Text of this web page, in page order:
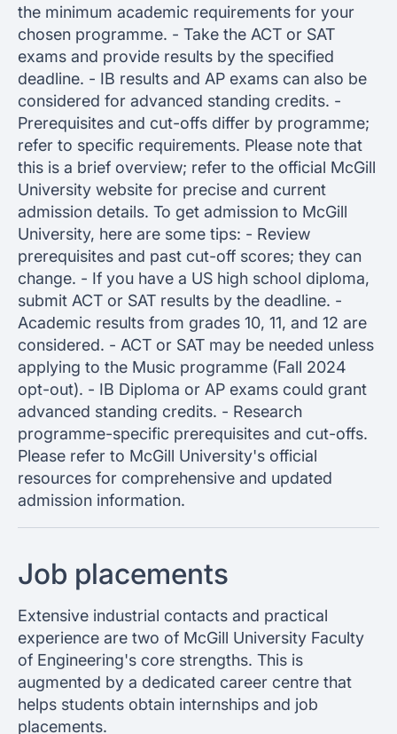
the minimum academic requirements for your
chosen programme. - Take the ACT or SAT
exams and provide results by the specified
deadline. - IB results and AP exams can also be
considered for advanced standing credits. -
Prerequisites and cut-offs differ by programme;
refer to specific requirements. Please note that
this is a brief overview; refer to the official McGill
University website for precise and current
admission details. To get admission to McGill
University, here are some tips: - Review
prerequisites and past cut-off scores; they can
change. - If you have a US high school diploma,
submit ACT or SAT results by the deadline. -
Academic results from grades 10, 11, and 12 are
considered. - ACT or SAT may be needed unless
applying to the Music programme (Fall 2024
opt-out). - IB Diploma or AP exams could grant
advanced standing credits. - Research
programme-specific prerequisites and cut-offs.
Please refer to McGill University's official
resources for comprehensive and updated
admission information.
Job placements
Extensive industrial contacts and practical
experience are two of McGill University Faculty
of Engineering's core strengths. This is
augmented by a dedicated career centre that
helps students obtain internships and job
placements.